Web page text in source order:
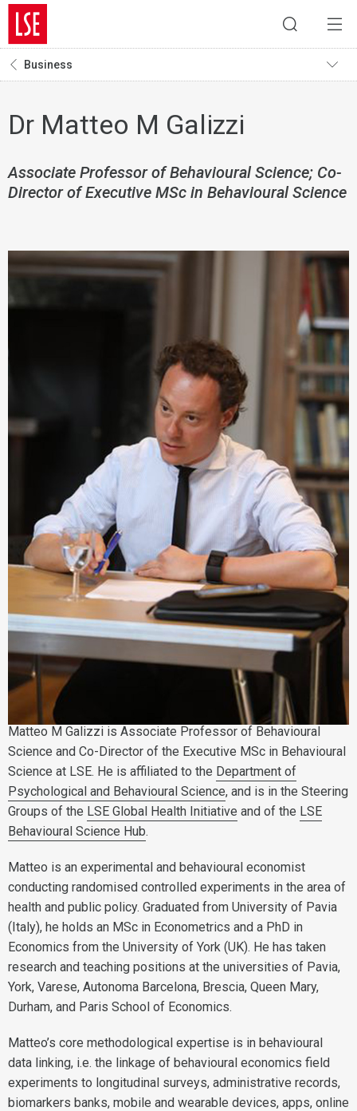
Business
Dr Matteo M Galizzi
Associate Professor of Behavioural Science; Co-
Director of Executive MSc in Behavioural Science
Matteo M Galizzi is Associate Professor of Behavioural
Science and Co-Director of the Executive MSc in Behavioural
Science at LSE. He is affiliated to the Department of
Psychological and Behavioural Science, and is in the Steering
Groups of the LSE Global Health Initiative and of the LSE
Behavioural Science Hub.
Matteo is an experimental and behavioural economist
conducting randomised controlled experiments in the area of
health and public policy. Graduated from University of Pavia
(Italy), he holds an MSc in Econometrics and a PhD in
Economics from the University of York (UK). He has taken
research and teaching positions at the universities of Pavia,
York, Varese, Autonoma Barcelona, Brescia, Queen Mary,
Durham, and Paris School of Economics.
Matteo’s core methodological expertise is in behavioural
data linking, i.e. the linkage of behavioural economics field
experiments to longitudinal surveys, administrative records,
biomarkers banks, mobile and wearable devices, apps, online